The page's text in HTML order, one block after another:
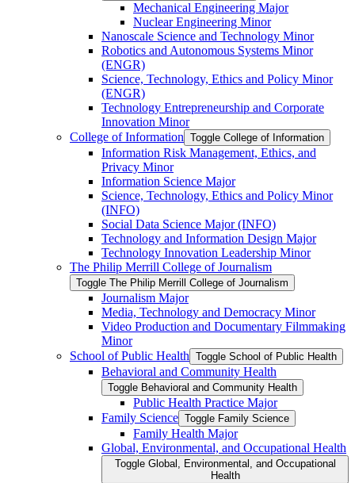
Mechanical Engineering Major
Nuclear Engineering Minor
Nanoscale Science and Technology Minor
Robotics and Autonomous Systems Minor
(ENGR)
Science, Technology, Ethics and Policy Minor
(ENGR)
Technology Entrepreneurship and Corporate
Innovation Minor
College of Information Toggle College of Information
Information Risk Management, Ethics, and
Privacy Minor
Information Science Major
Science, Technology, Ethics and Policy Minor
(INFO)
Social Data Science Major (INFO)
Technology and Information Design Major
Technology Innovation Leadership Minor
The Philip Merrill College of Journalism
Toggle The Philip Merrill College of Journalism
Journalism Major
Media, Technology and Democracy Minor
Video Production and Documentary Filmmaking
Minor
School of Public Health Toggle School of Public Health
Behavioral and Community Health
Toggle Behavioral and Community Health
Public Health Practice Major
Family Science Toggle Family Science
Family Health Major
Global, Environmental, and Occupational Health
Toggle Global, Environmental, and Occupational
Health